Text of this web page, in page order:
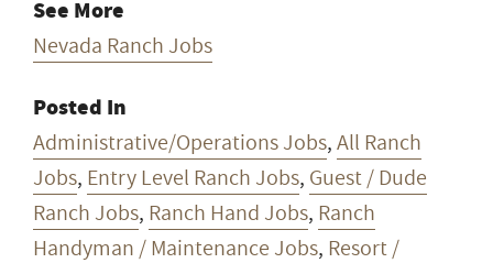
Recreational Ranch Jobs
Want ranch & farm jobs
delivered to your inbox